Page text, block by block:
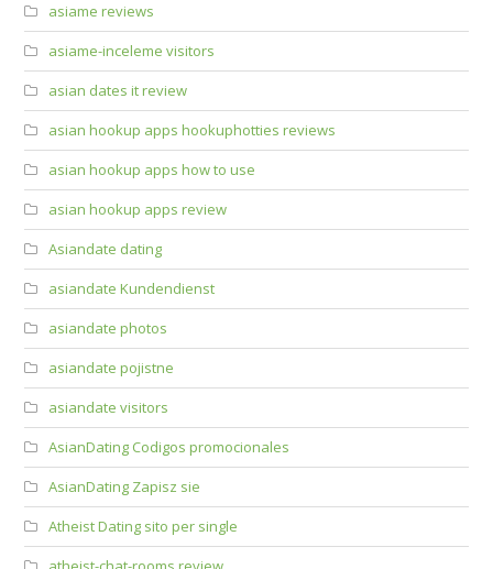
asiame reviews
asiame-inceleme visitors
asian dates it review
asian hookup apps hookuphotties reviews
asian hookup apps how to use
asian hookup apps review
Asiandate dating
asiandate Kundendienst
asiandate photos
asiandate pojistne
asiandate visitors
AsianDating Codigos promocionales
AsianDating Zapisz sie
Atheist Dating sito per single